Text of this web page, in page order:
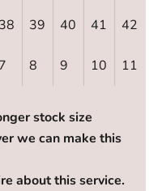
38 39 40 41 42
7 8 9 10 11
stock size
we can make this
about this service.